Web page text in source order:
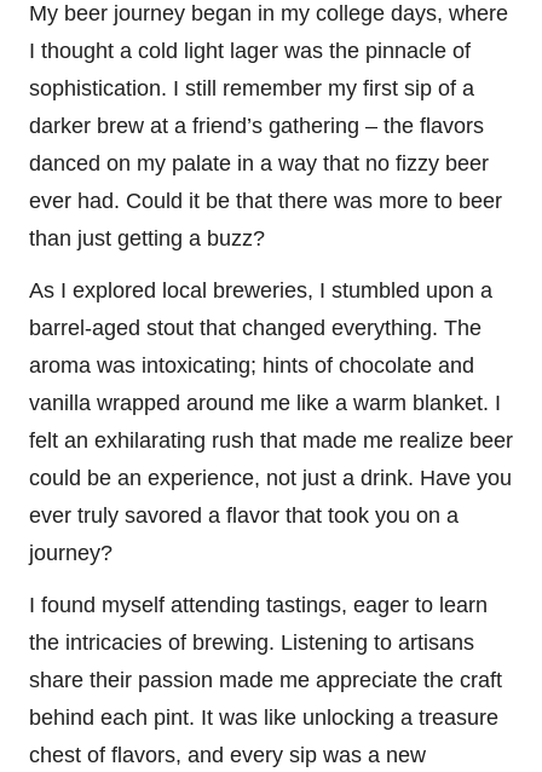
My beer journey began in my college days, where
I thought a cold light lager was the pinnacle of
sophistication. I still remember my first sip of a
darker brew at a friend’s gathering – the flavors
danced on my palate in a way that no fizzy beer
ever had. Could it be that there was more to beer
than just getting a buzz?
As I explored local breweries, I stumbled upon a
barrel-aged stout that changed everything. The
aroma was intoxicating; hints of chocolate and
vanilla wrapped around me like a warm blanket. I
felt an exhilarating rush that made me realize beer
could be an experience, not just a drink. Have you
ever truly savored a flavor that took you on a
journey?
I found myself attending tastings, eager to learn
the intricacies of brewing. Listening to artisans
share their passion made me appreciate the craft
behind each pint. It was like unlocking a treasure
chest of flavors, and every sip was a new